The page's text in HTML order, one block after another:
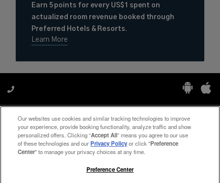
Earn 5 points for every US$1 spent on
actualized room revenue booked through
Preferred Hotels & Resorts.
Learn More
Manage My Preferences
Our websites use cookies and similar tracking technologies to improve
your experience, provide booking functionality, analyze traffic and show
personalized offers. Clicking “Accept All” means you agree to our use
of these technologies and ourPrivacy Policyor click "Preference
Center" to manage your privacy choices at any time.
Preference Center